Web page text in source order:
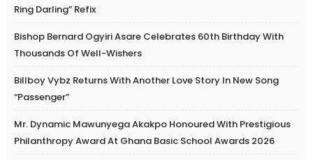
Ring Darling” Refix
Bishop Bernard Ogyiri Asare Celebrates 60th Birthday With
Thousands Of Well-Wishers
Billboy Vybz Returns With Another Love Story In New Song
“Passenger”
Mr. Dynamic Mawunyega Akakpo Honoured With Prestigious
Philanthropy Award At Ghana Basic School Awards 2026